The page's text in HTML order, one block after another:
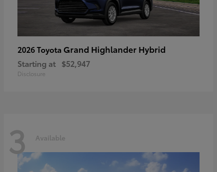
2026 Toyota Grand Highlander Hybrid
Starting at $52,947
Disclosure
3 Available